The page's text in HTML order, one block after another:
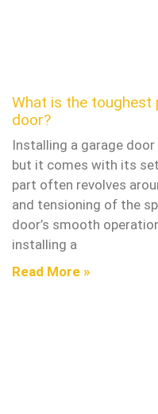
What is the toughest
door?
Installing a garage
but it comes with its
part often revolves
and tensioning of the
door’s smooth
installing a
Read More »